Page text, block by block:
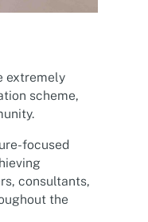
extremely
scheme,
focused
consultants,
the